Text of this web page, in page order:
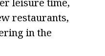
leisure time,
restaurants,
in the